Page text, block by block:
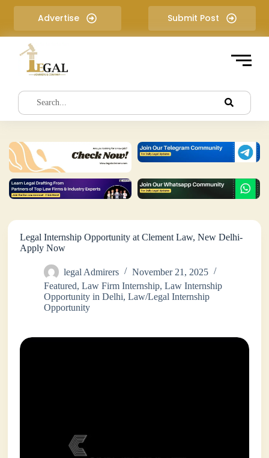
i
e
t
Advertise Submit Post
Legal Internship Opportunity at Clement Law, New Delhi-
Apply Now
legal Admirers
November 21, 2025
Featured,Law Firm Internship,Law Internship
Opportunity in Delhi,Law/Legal Internship
Opportunity